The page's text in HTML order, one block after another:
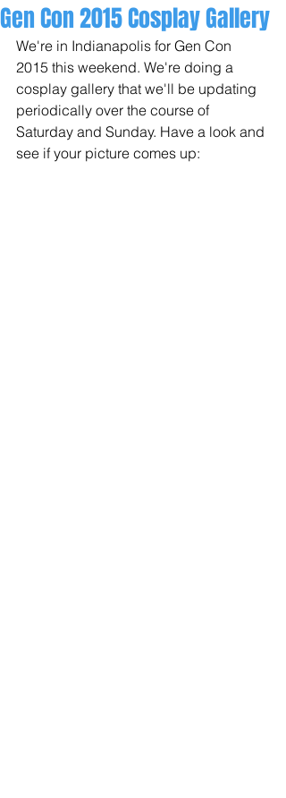
Gen Con 2015 Cosplay Gallery
We're in Indianapolis for Gen Con
2015 this weekend. We're doing a
cosplay gallery that we'll be updating
periodically over the course of
Saturday and Sunday. Have a look and
see if your picture comes up: